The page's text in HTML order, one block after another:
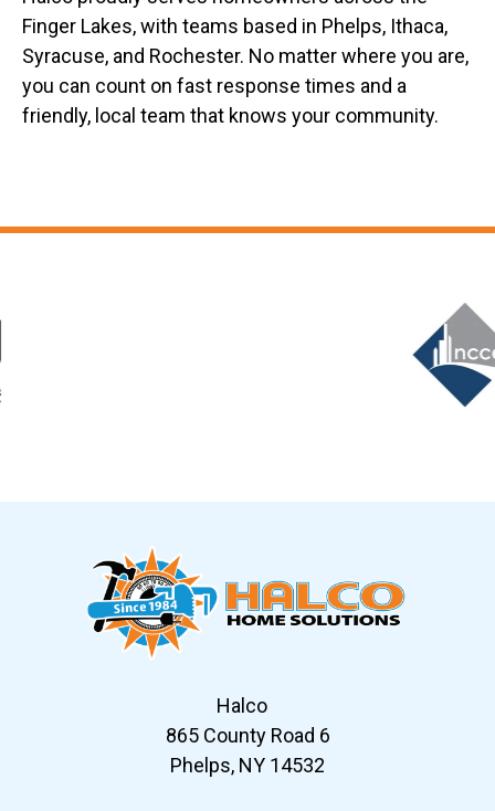
Finger Lakes, with teams based in Phelps, Ithaca,
Syracuse, and Rochester. No matter where you are,
you can count on fast response times and a
friendly, local team that knows your community.
Halco
865 County Road 6
Phelps, NY 14532